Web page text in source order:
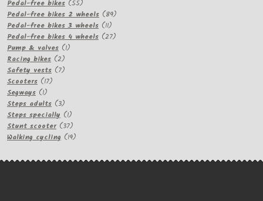
products
Pedal-free bikes 5555
products
Pedal-free bikes 2 wheels 8989
Pedal-free bikes 3 wheels 1111
products
Pedal-free bikes 4 wheels 2727
Pump & valves 11
Racing bikes 22
products
Safety vests 77
Scooters 1717
Segways 11
product
Steps adults 33
products
Steps specially 11
product
Stunt scooter 3737
products
Walking cycling 1919